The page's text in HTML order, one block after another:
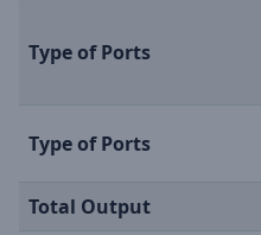
Type of Ports
Type of Ports
Total Output